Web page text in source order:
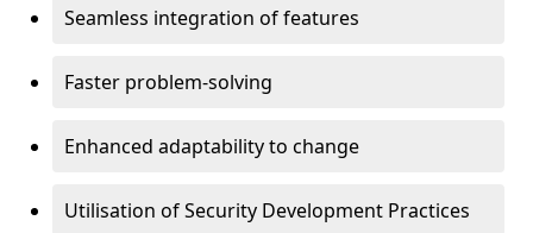
Seamless integration of features
Faster problem-solving
Enhanced adaptability to change
Utilisation of Security Development Practices